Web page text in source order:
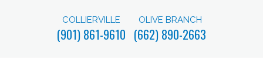
COLLIERVILLE
(901) 861-9610
OLIVE BRANCH
(662) 890-2663